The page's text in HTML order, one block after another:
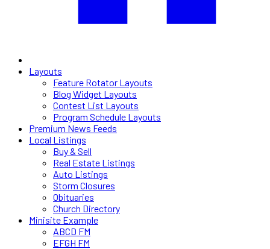
Layouts
Feature Rotator Layouts
Blog Widget Layouts
Contest List Layouts
Program Schedule Layouts
Premium News Feeds
Local Listings
Buy & Sell
Real Estate Listings
Auto Listings
Storm Closures
Obituaries
Church Directory
Minisite Example
ABCD FM
EFGH FM